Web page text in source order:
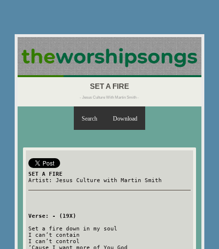
SET A FIRE
- Jesus Culture With Martin Smith -
Search Download
SET A FIRE
Artist: Jesus Culture with Martin Smith
Verse: - (19X)
Set a fire down in my soul
I can’t contain
I can’t control